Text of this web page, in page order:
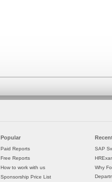
Popular
Paid Reports
Free Reports
How to work with us
Sponsorship Price List
SAP
Why